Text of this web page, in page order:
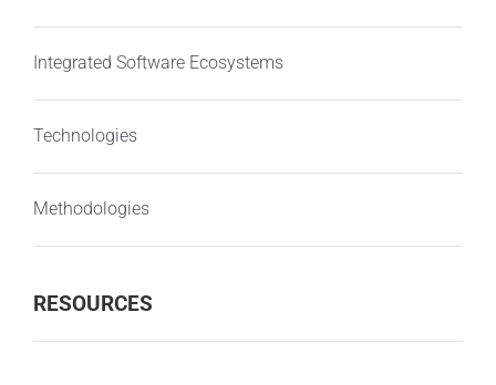
Integrated Software Ecosystems
Technologies
Methodologies
RESOURCES